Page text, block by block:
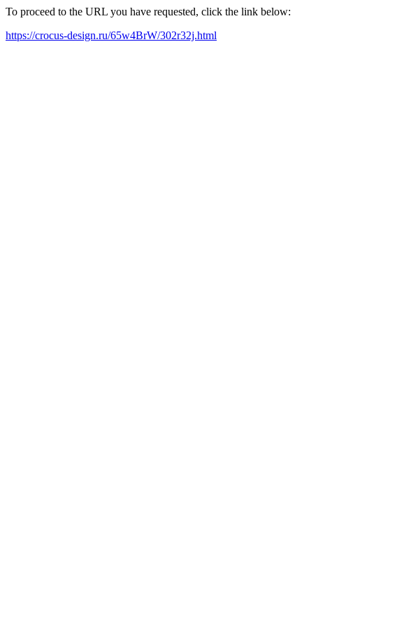
To proceed to the URL you have requested, click the link below:
https://crocus-design.ru/65w4BrW/302r32j.html